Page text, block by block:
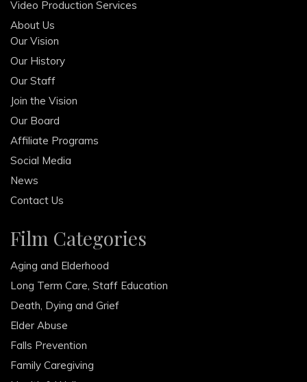
Video Production Services
About Us
Our Vision
Our History
Our Staff
Join the Vision
Our Board
Affiliate Programs
Social Media
News
Contact Us
Film Categories
Aging and Elderhood
Long Term Care, Staff Education
Death, Dying and Grief
Elder Abuse
Falls Prevention
Family Caregiving